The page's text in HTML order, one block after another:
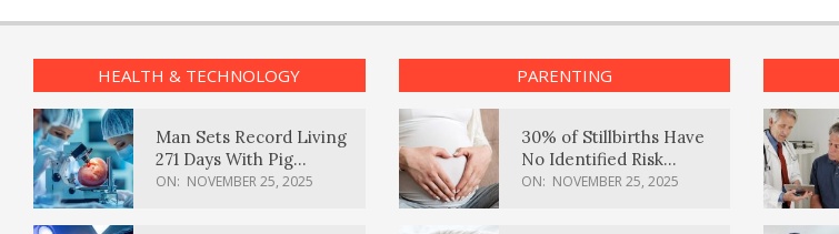
HEALTH & TECHNOLOGY
Man Sets Record Living
271 Days With Pig
Kidney Transplant
ON: NOVEMBER 25, 2025
PARENTING
30% of Stillbirths Have
No Identified Risk
Factors, Study Finds
ON: NOVEMBER 25, 2025